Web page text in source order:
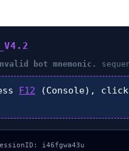
bot mnemonic.
F12 (Console), click
i46fgwa43u